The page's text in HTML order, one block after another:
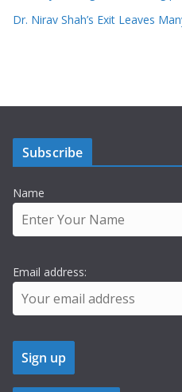
Dr. Nirav Shah’s Exit Leaves
Subscribe
Name
Email address: